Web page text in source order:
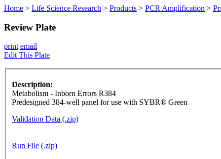
Home > Life Science Research > Products > PCR Amplification >
Review Plate
print email
Edit This Plate
Description:
Metabolism - Inborn Errors R384
Predesigned 384-well panel for use with SYBR® Green
Validation Data (.zip)
Run File (.zip)